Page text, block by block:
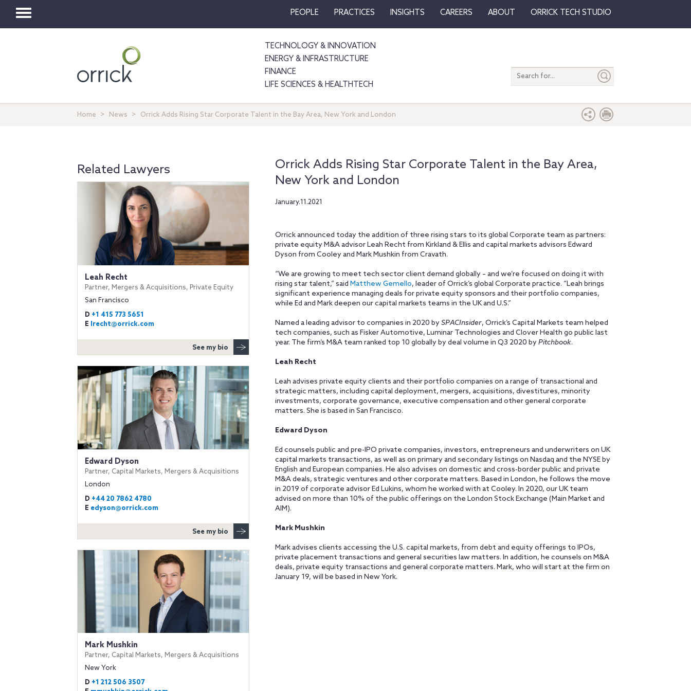
Toggle
PEOPLE PRACTICES INSIGHTS CAREERS ABOUT ORRICK TECH STUDIO
TECHNOLOGY & INNOVATION
ENERGY & INFRASTRUCTURE
FINANCE
LIFE SCIENCES & HEALTHTECH
Search
entire
Home News Orrick Adds Rising Star Corporate Talent in the Bay Area, New York and London
Orrick Adds Rising Star Corporate Talent in the Bay Area,
New York and London
January.11.2021
Orrick announced today the addition of three rising stars to its global Corporate team as partners:
private equity M&A advisor Leah Recht from Kirkland & Ellis and capital markets advisors Edward
Dyson from Cooley and Mark Mushkin from Cravath.
“We are growing to meet tech sector client demand globally – and we’re focused on doing it with
rising star talent,” said Matthew Gemello, leader of Orrick’s global Corporate practice. “Leah brings
significant experience managing deals for private equity sponsors and their portfolio companies,
while Ed and Mark deepen our capital markets teams in the UK and U.S.”
Named a leading advisor to companies in 2020 bySPACInsider, Orrick’s Capital Markets team helped
tech companies, such as Fisker Automotive, Luminar Technologies and Clover Health go public last
year. The firm’s M&A team ranked top 10 globally by deal volume in Q3 2020 byPitchbook.
Leah Recht
Leah advises private equity clients and their portfolio companies on a range of transactional and
strategic matters, including capital deployment, mergers, acquisitions, divestitures, minority
investments, corporate governance, executive compensation and other general corporate
matters. She is based in San Francisco.
Edward Dyson
Ed counsels public and pre-IPO private companies, investors, entrepreneurs and underwriters on UK
capital markets transactions, as well as on primary and secondary listings on Nasdaq and the NYSE by
English and European companies. He also advises on domestic and cross-border public and private
M&A deals, strategic ventures and other corporate matters. Based in London, he follows the move
in 2019 of corporate advisor Ed Lukins, whom he worked with at Cooley. In 2020, our UK team
advised on more than 10% of the public offerings on the London Stock Exchange (Main Market and
AIM).
Mark Mushkin
Mark advises clients accessing the U.S. capital markets, from debt and equity offerings to IPOs,
private placement transactions and general securities law matters. In addition, he counsels on M&A
deals, private equity transactions and general corporate matters. Mark, who will start at the firm on
January 19, will be based in New York.
Related Lawyers
Leah Recht
Partner, Mergers & Acquisitions, Private Equity
San Francisco
D +1 415 773 5651
E lrecht@orrick.com
See my bio
Edward Dyson
Partner, Capital Markets, Mergers & Acquisitions
London
D +44 20 7862 4780
E edyson@orrick.com
See my bio
Mark Mushkin
Partner, Capital Markets, Mergers & Acquisitions
New York
D +1 212 506 3507